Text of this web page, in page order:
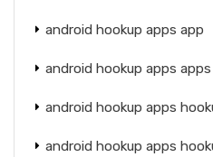
android hookup apps app
android hookup apps apps
android hookup apps
android hookup apps